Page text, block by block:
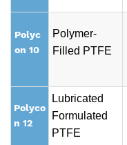
Polyc
on 10
Polymer-
Filled PTFE
Polyco
n 12
Lubricated
Formulated
PTFE